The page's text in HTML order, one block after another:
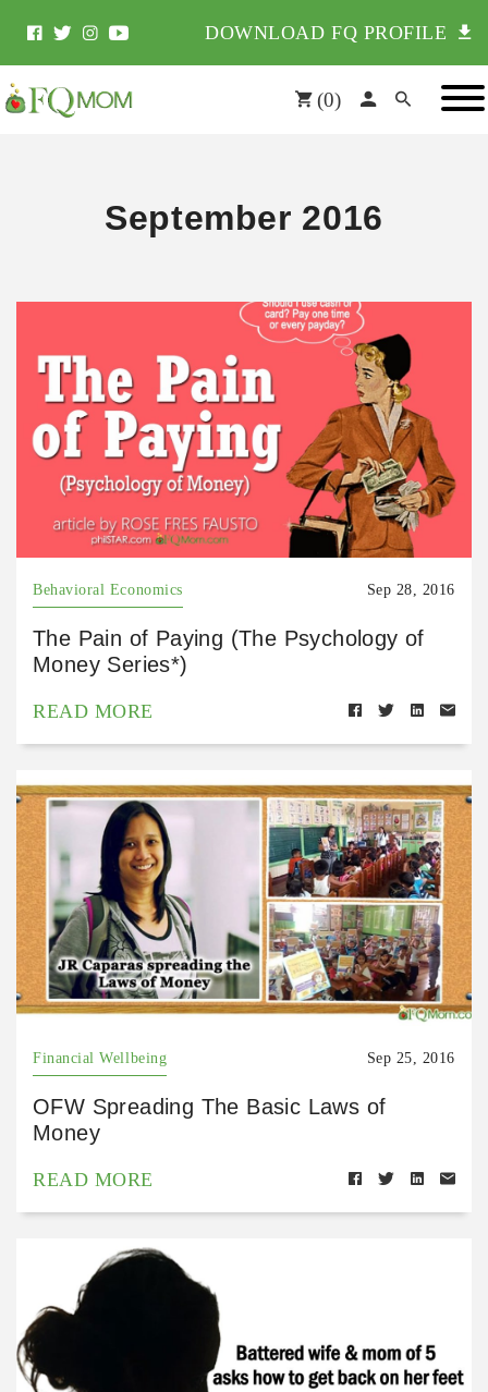
DOWNLOAD FQ PROFILE
(0)
September 2016
Behavioral Economics Sep 28, 2016
The Pain of Paying (The Psychology of
Money Series*)
READ MORE
Financial Wellbeing Sep 25, 2016
OFW Spreading The Basic Laws of
Money
READ MORE